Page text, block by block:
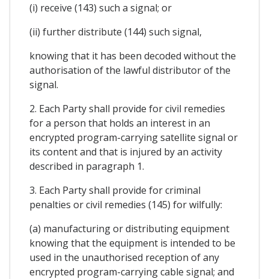
(i) receive (143) such a signal; or
(ii) further distribute (144) such signal,
knowing that it has been decoded without the
authorisation of the lawful distributor of the
signal.
2. Each Party shall provide for civil remedies
for a person that holds an interest in an
encrypted program-carrying satellite signal or
its content and that is injured by an activity
described in paragraph 1.
3. Each Party shall provide for criminal
penalties or civil remedies (145) for wilfully:
(a) manufacturing or distributing equipment
knowing that the equipment is intended to be
used in the unauthorised reception of any
encrypted program-carrying cable signal; and